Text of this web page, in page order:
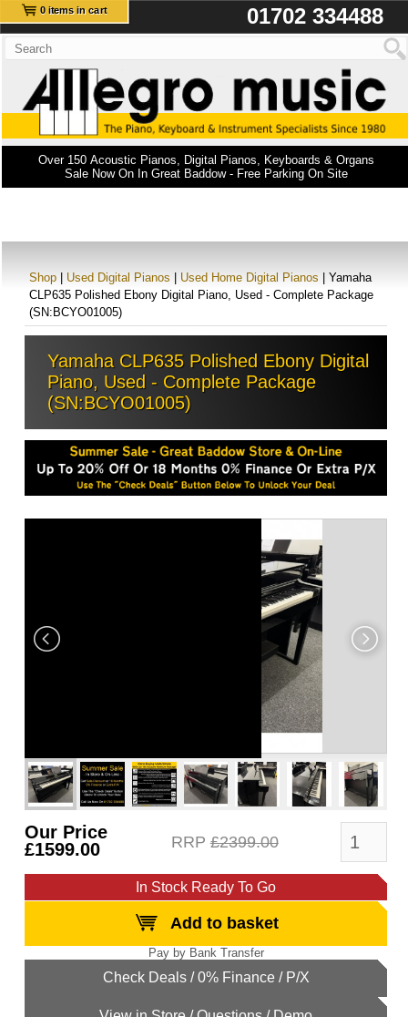
0 items in cart 01702 334488
Over 150 Acoustic Pianos, Digital Pianos, Keyboards & Organs
Sale Now On In Great Baddow - Free Parking On Site
Shop Used Digital Pianos Used Home Digital Pianos | Yamaha
CLP635 Polished Ebony Digital Piano, Used - Complete Package
(SN:BCYO01005)
Yamaha CLP635 Polished Ebony Digital
Piano, Used - Complete Package
(SN:BCYO01005)
Our Price
£1599.00
RRP£2399.00
In Stock Ready To Go
Add to basket